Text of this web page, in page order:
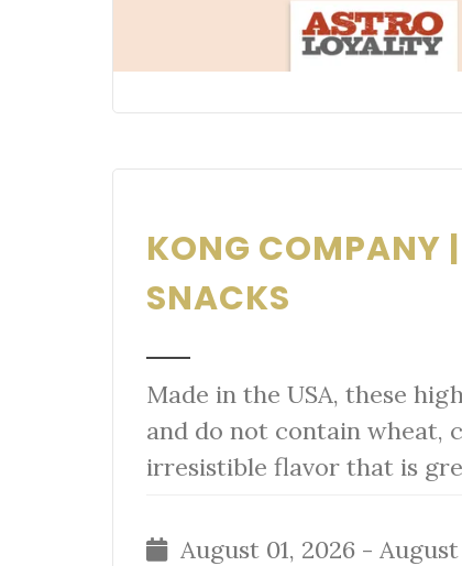
KONG COMPANY
SNACKS
Made in the USA, these
and do not contain wheat,
irresistible flavor that is
August 01, 2026 - August